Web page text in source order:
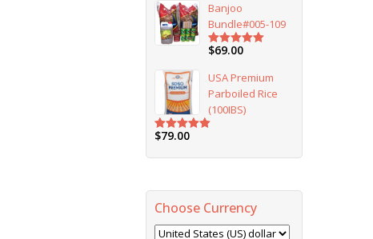
Banjoo
Bundle#005-109
Rated5.00
$69.00
USA Premium
Parboiled Rice
(100IBS)
Rated5.00
$79.00
Choose Currency